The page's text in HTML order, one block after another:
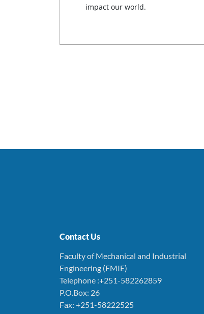
impact our world.
Contact Us
Faculty of Mechanical and Industrial
Engineering (FMIE)
Telephone :+251-582262859
P.O.Box: 26
Fax: +251-58222525